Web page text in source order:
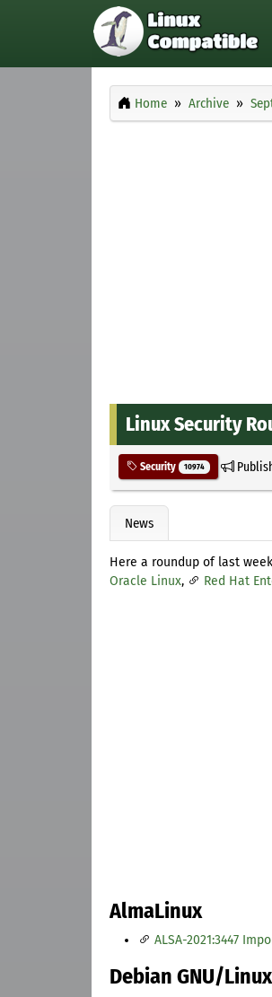
Home Archive
Linux Security
Security 10974
News
Here a roundup of last
Oracle Linux, Red Hat
AlmaLinux
ALSA-2021:3447
Debian GNU/Linux